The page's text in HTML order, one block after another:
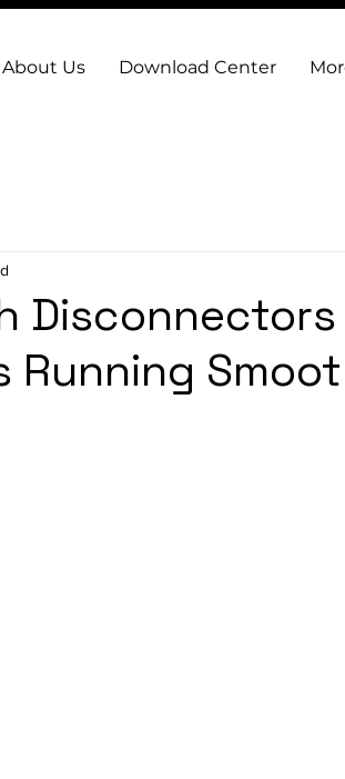
About Us Download Center
Disconnectors
Running